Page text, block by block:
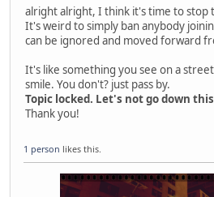
alright alright, I think it's time to stop
It's weird to simply ban anybody
can be ignored and moved forward
It's like something you see on a
smile. You don't? just pass by.
Topic locked. Let's not go down
Thank you!
1 person likes this.